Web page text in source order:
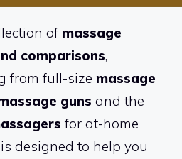
of massage
comparisons,
from full-size massage
guns and the
for at-home
designed to help you